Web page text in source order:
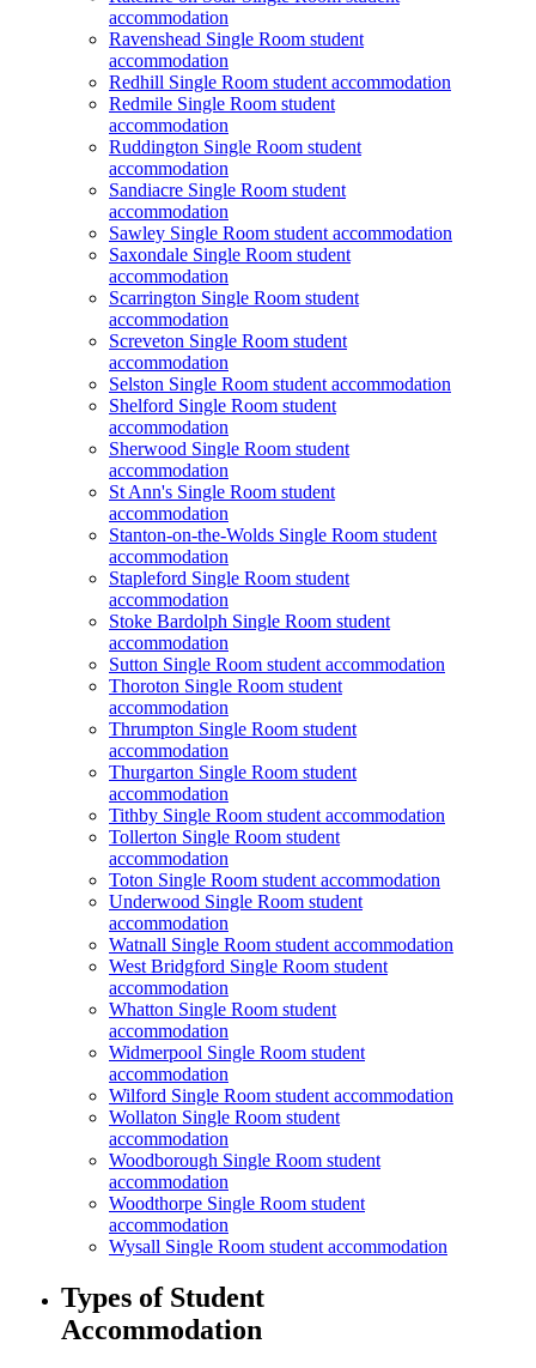
accommodation
Ravenshead Single Room student
accommodation
Redhill Single Room student accommodation
Redmile Single Room student
accommodation
Ruddington Single Room student
accommodation
Sandiacre Single Room student
accommodation
Sawley Single Room student accommodation
Saxondale Single Room student
accommodation
Scarrington Single Room student
accommodation
Screveton Single Room student
accommodation
Selston Single Room student accommodation
Shelford Single Room student
accommodation
Sherwood Single Room student
accommodation
St Ann's Single Room student
accommodation
Stanton-on-the-Wolds Single Room student
accommodation
Stapleford Single Room student
accommodation
Stoke Bardolph Single Room student
accommodation
Sutton Single Room student accommodation
Thoroton Single Room student
accommodation
Thrumpton Single Room student
accommodation
Thurgarton Single Room student
accommodation
Tithby Single Room student accommodation
Tollerton Single Room student
accommodation
Toton Single Room student accommodation
Underwood Single Room student
accommodation
Watnall Single Room student accommodation
West Bridgford Single Room student
accommodation
Whatton Single Room student
accommodation
Widmerpool Single Room student
accommodation
Wilford Single Room student accommodation
Wollaton Single Room student
accommodation
Woodborough Single Room student
accommodation
Woodthorpe Single Room student
accommodation
Wysall Single Room student accommodation
Types of Student
Accommodation